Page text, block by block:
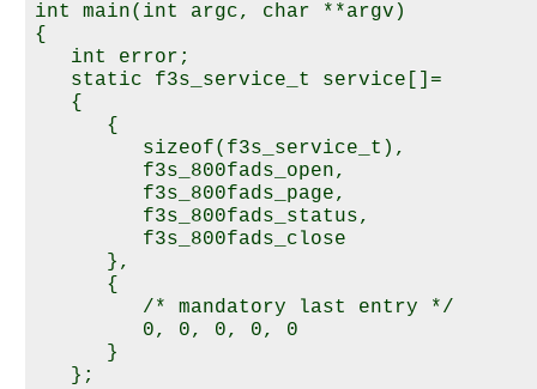
int main(int argc, char **argv)
{
   int error;
   static f3s_service_t service[]=
   {
      {
         sizeof(f3s_service_t),
         f3s_800fads_open,
         f3s_800fads_page,
         f3s_800fads_status,
         f3s_800fads_close
      },
      {
         /* mandatory last entry */
         0, 0, 0, 0, 0
      }
   };